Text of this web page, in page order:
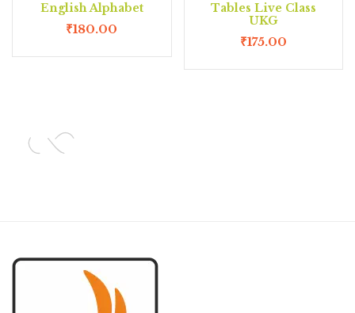
English Alphabet
₹180.00
Tables Live Class
UKG
₹175.00